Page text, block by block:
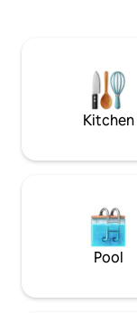
city, just 50
and the Cathedral -
unforgettable Stay!
Kitchen
Pool